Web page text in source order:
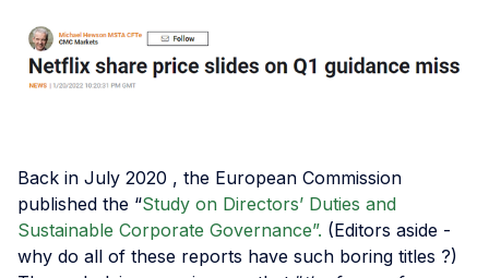
Back in July 2020 , the European Commission
published the “Study on Directors’ Duties and
Sustainable Corporate Governance”. (Editors aside -
why do all of these reports have such boring titles ?)